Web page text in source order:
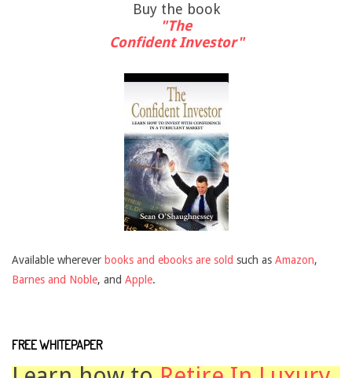
Buy the book
"The
Confident Investor"
Available wherever books and ebooks are sold such as Amazon,
Barnes and Noble, and Apple.
FREE WHITEPAPER